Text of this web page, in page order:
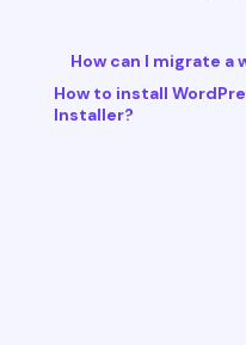
How can I migrate
How to install
Installer?